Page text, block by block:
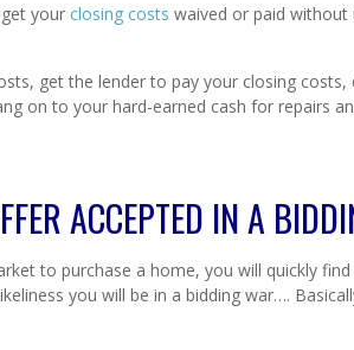
your closing costs waived or paid without
get the lender to pay your closing
on to your hard-earned cash for repairs
ACCEPTED IN A
to purchase a home, you will quickly
you will be in a bidding war….